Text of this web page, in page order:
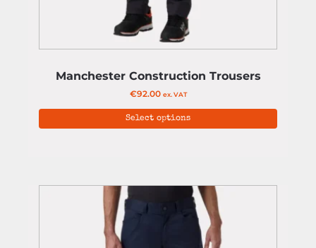
Manchester Construction Trousers
€92.00 ex. VAT
Select options